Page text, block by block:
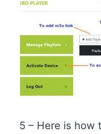
5 – Here is how